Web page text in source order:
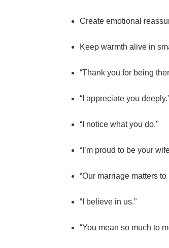
Create emotional
Keep warmth alive in
“Thank you for being
“I appreciate you
“I notice what you do."
“I’m proud to be your
“Our marriage matters to
“I believe in us.”
“You mean so much to